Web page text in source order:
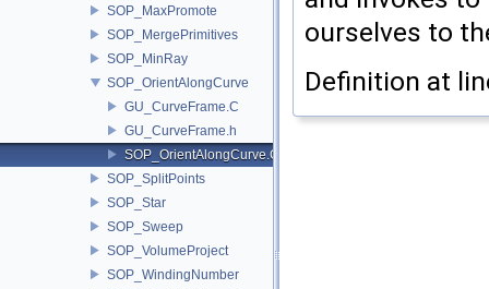
SOP_MaxPromote
SOP_MergePrimitives
SOP_MinRay
SOP_OrientAlongCurve
GU_CurveFrame.C
GU_CurveFrame.h
SOP_OrientAlongCurve.C
SOP_SplitPoints
SOP_Star
SOP_Sweep
SOP_VolumeProject
SOP_WindingNumber
ourselves to
Definition at